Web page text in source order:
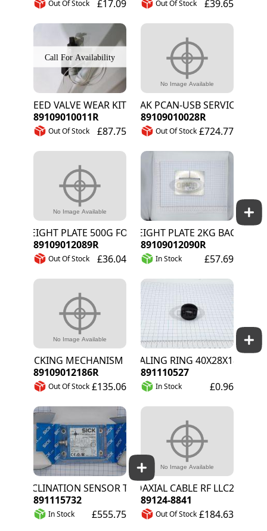
Out Of Stock £17.09 Out Of Stock £39.65
SEED VALVE WEAR KIT
89109010011R
Out Of Stock £87.75
PEAK PCAN-USB SERVICE TOOL
89109010028R
Out Of Stock £724.77
WEIGHT PLATE 500G FOR PRESSURE WHEEL
89109012089R
Out Of Stock £36.04
WEIGHT PLATE 2KG BACK
89109012090R
In Stock £57.69
LOCKING MECHANISM FOR 4W KIT
89109012186R
Out Of Stock £135.06
SEALING RING 40X28X18MM
891110527
In Stock £0.96
INCLINATION SENSOR TMM88A-PKC090S05
891115732
In Stock £555.75
COAXIAL CABLE RF LLC200A
89124-8841
Out Of Stock £184.63